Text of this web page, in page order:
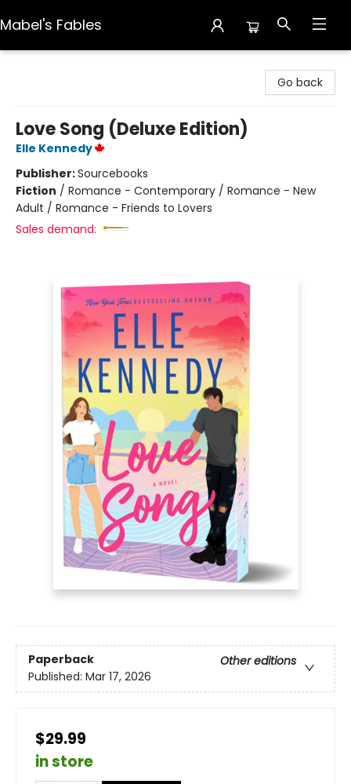
Mabel's Fables
Go back
Love Song (Deluxe Edition)
Elle Kennedy
Publisher:Sourcebooks
Fiction / Romance - Contemporary / Romance - New
Adult / Romance - Friends to Lovers
Sales demand:
Paperback
Other editions
Published: Mar 17, 2026
$29.99
in store